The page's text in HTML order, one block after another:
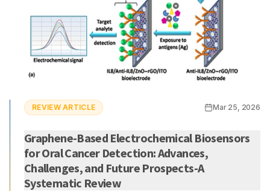
REVIEW ARTICLE Mar 25, 2026
Graphene-Based Electrochemical Biosensors
for Oral Cancer Detection: Advances,
Challenges, and Future Prospects-A
Systematic Review